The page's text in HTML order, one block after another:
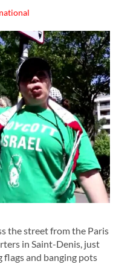
the street from the Paris
in Saint-Denis, just
flags and banging pots